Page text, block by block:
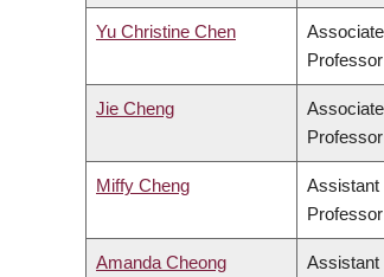
Yu Christine Chen
Associate
Professor
Jie Cheng
Associate
Professor
Miffy Cheng
Assistant
Professor
Amanda Cheong
Assistant